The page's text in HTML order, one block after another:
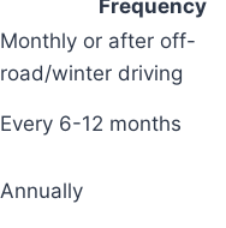
Frequency
Monthly or after off-
road/winter driving
Every 6-12 months
Annually